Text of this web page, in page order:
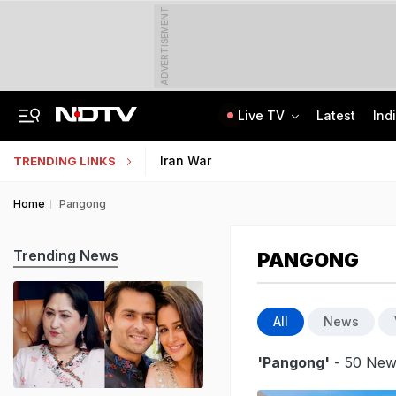
ADVERTISEMENT
Live TV Latest
TRENDING LINKS Iran War
Home Pangong
PANGONG
All News
'Pangong' - 50
Trending News